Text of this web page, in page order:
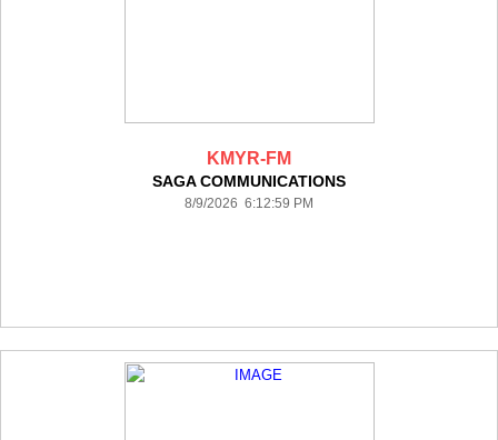
KMYR-FM
SAGA COMMUNICATIONS
8/9/2026 6:12:59 PM